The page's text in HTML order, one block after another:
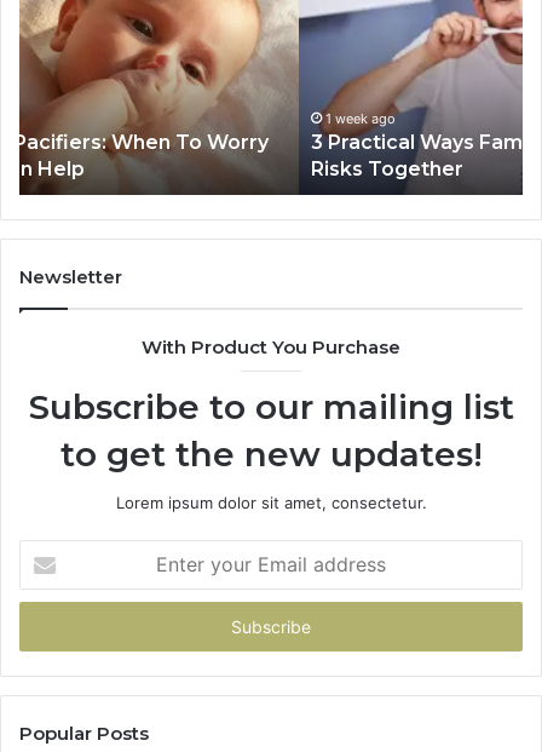
Families
Can
Reduce
Cavity
Together
3 Practical Ways Families Can Reduce Cavity
Risks Together
In
Newsletter
With Product You Purchase
Subscribe to our mailing list
to get the new updates!
Lorem ipsum dolor sit amet, consectetur.
your
Email
Popular Posts